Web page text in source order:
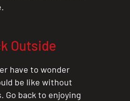
Outside
have to wonder
be like without
Go back to enjoying